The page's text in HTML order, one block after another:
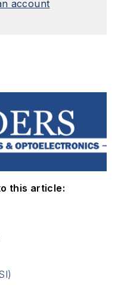
account
this article: